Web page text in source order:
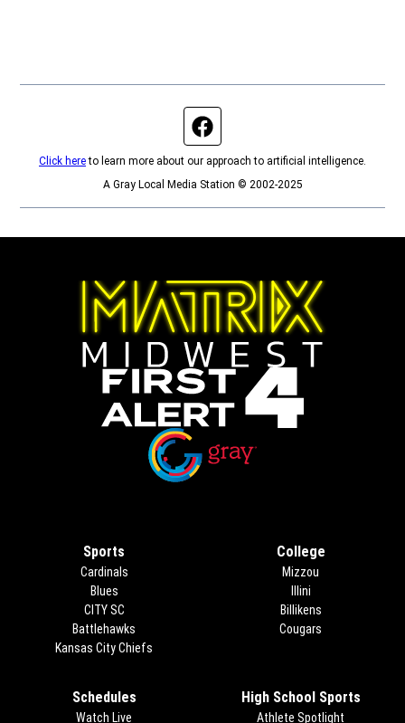
Click hereto learn more about our approach to artificial intelligence.
A Gray Local Media Station © 2002-2025
Sports
Cardinals
Blues
CITY SC
Battlehawks
Kansas City Chiefs
College
Mizzou
Illini
Billikens
Cougars
Schedules
Watch Live
High School Sports
Athlete Spotlight